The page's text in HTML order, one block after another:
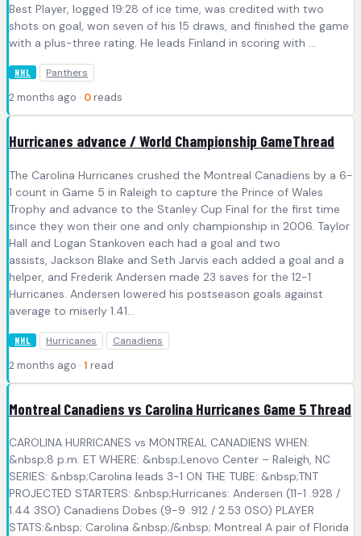
Best Player, logged 19:28 of ice time, was credited with two
shots on goal, won seven of his 15 draws, and finished the game
with a plus-three rating. He leads Finland in scoring with ...
NHL Panthers
2 months ago · 0 reads
Hurricanes advance / World Championship GameThread
The Carolina Hurricanes crushed the Montreal Canadiens by a 6-
1 count in Game 5 in Raleigh to capture the Prince of Wales
Trophy and advance to the Stanley Cup Final for the first time
since they won their one and only championship in 2006. Taylor
Hall and Logan Stankoven each had a goal and two
assists, Jackson Blake and Seth Jarvis each added a goal and a
helper, and Frederik Andersen made 23 saves for the 12-1
Hurricanes. Andersen lowered his postseason goals against
average to miserly 1.41...
NHL Hurricanes Canadiens
2 months ago · 1 read
Montreal Canadiens vs Carolina Hurricanes Game 5 Thread
CAROLINA HURRICANES vs MONTREAL CANADIENS WHEN:
&nbsp;8 p.m. ET WHERE: &nbsp;Lenovo Center – Raleigh, NC
SERIES: &nbsp;Carolina leads 3-1 ON THE TUBE: &nbsp;TNT
PROJECTED STARTERS: &nbsp;Hurricanes: Andersen (11-1 .928 /
1.44 3SO) Canadiens Dobes (9-9 .912 / 2.53 0SO) PLAYER
STATS:&nbsp; Carolina &nbsp;/&nbsp; Montreal A pair of Florida